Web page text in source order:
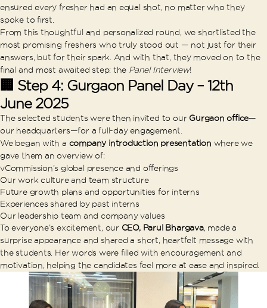
ensured every fresher had an equal shot, no matter who they
spoke to first.
From this thoughtful and personalized round, we shortlisted the
most promising freshers who truly stood out — not just for their
answers, but for their spark. And with that, they moved on to the
final and most awaited step: the Panel Interview!
🏢 Step 4: Gurgaon Panel Day – 12th
June 2025
The selected students were then invited to our Gurgaon office—
our headquarters—for a full-day engagement.
We began with a company introduction presentation where we
gave them an overview of:
vCommission’s global presence and offerings
Our work culture and team structure
Future growth plans and opportunities for interns
Experiences shared by past interns
Our leadership team and company values
To everyone’s excitement, our CEO, Parul Bhargava, made a
surprise appearance and shared a short, heartfelt message with
the students. Her words were filled with encouragement and
motivation, helping the candidates feel more at ease and inspired.